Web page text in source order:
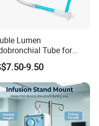
Lumen
Tube for
Surgery One Lung
OEM
China
9.50